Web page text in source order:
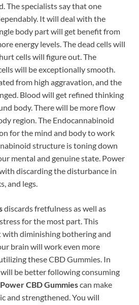
The specialists say that one
It will deal with the
body part will get benefit from
energy levels. The dead cells will
cells will figure out. The
will be exceptionally smooth.
from high aggravation, and the
Blood will get refined thinking
body. There will be more flow
region. The Endocannabinoid
for the mind and body to work
structure is toning down
mental and genuine state. Power
discarding the disturbance in
and legs.
discards fretfulness as well as
for the most part. This
with diminishing bothering and
brain will work even more
these CBD Gummies. In
be better following consuming
Power CBD Gummiescan make
and strengthened. You will